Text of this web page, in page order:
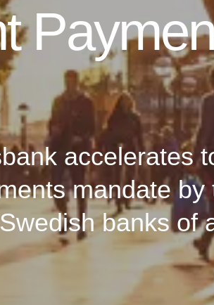
accelerates
mandate
banks of